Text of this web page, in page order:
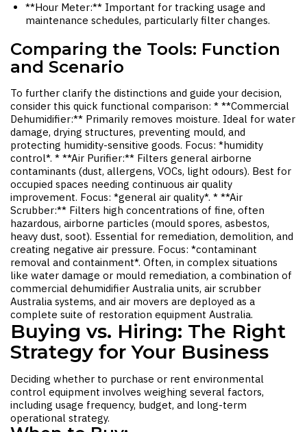
**Hour Meter:** Important for tracking usage and
maintenance schedules, particularly filter changes.
Comparing the Tools: Function
and Scenario
To further clarify the distinctions and guide your decision,
consider this quick functional comparison: * **Commercial
Dehumidifier:** Primarily removes moisture. Ideal for water
damage, drying structures, preventing mould, and
protecting humidity-sensitive goods. Focus: *humidity
control*. * **Air Purifier:** Filters general airborne
contaminants (dust, allergens, VOCs, light odours). Best for
occupied spaces needing continuous air quality
improvement. Focus: *general air quality*. * **Air
Scrubber:** Filters high concentrations of fine, often
hazardous, airborne particles (mould spores, asbestos,
heavy dust, soot). Essential for remediation, demolition, and
creating negative air pressure. Focus: *contaminant
removal and containment*. Often, in complex situations
like water damage or mould remediation, a combination of
commercial dehumidifier Australia units, air scrubber
Australia systems, and air movers are deployed as a
complete suite of restoration equipment Australia.
Buying vs. Hiring: The Right
Strategy for Your Business
Deciding whether to purchase or rent environmental
control equipment involves weighing several factors,
including usage frequency, budget, and long-term
operational strategy.